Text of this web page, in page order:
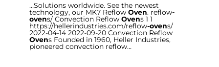
…Solutions worldwide. See the newest
technology, our MK7 Reflow Oven. reflow-
ovens/ Convection Reflow Ovens 1 1
https://hellerindustries.com/reflow-ovens/
2022-04-14 2022-09-20 Convection Reflow
Ovens Founded in 1960, Heller Industries,
pioneered convection reflow…